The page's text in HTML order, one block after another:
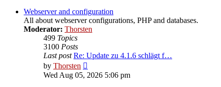
post
Webserver and configuration
All about webserver configurations, PHP and databases.
Moderator: Thorsten
499 Topics
3100 Posts
Last post Re: Update zu 4.1.6 schlägt f…
by Thorsten
the
Wed Aug 05, 2026 5:06 pm